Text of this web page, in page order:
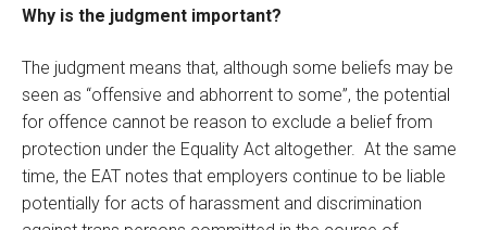
Why is the judgment important?
The judgment means that, although some beliefs may be
seen as “offensive and abhorrent to some”, the potential
for offence cannot be reason to exclude a belief from
protection under the Equality Act altogether. At the same
time, the EAT notes that employers continue to be liable
potentially for acts of harassment and discrimination